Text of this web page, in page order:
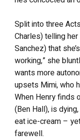
Split into three
Charles) telling
Sanchez) that
working,” she
wants more
upsets Mimi, who
When Henry finds
(Ben Hall), is
eat ice-cream –
farewell.